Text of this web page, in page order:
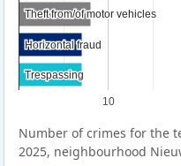
10
Theft from/of motor vehicles
Theft from/of motor vehicles
Horizontal fraud
Horizontal fraud
Trespassing
Trespassing
Number of crimes for the
2025, neighbourhood